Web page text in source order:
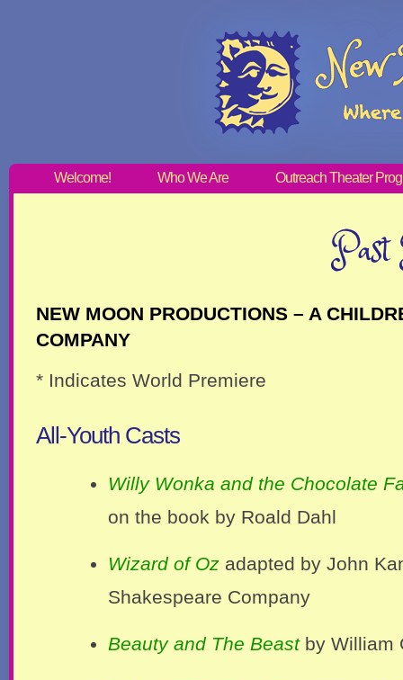
Welcome! Who We Are Outreach Theater
Past
NEW MOON PRODUCTIONS – A
COMPANY
* Indicates World Premiere
All-Youth Casts
Willy Wonka and the Chocolate
on the book by Roald Dahl
Wizard of Oz adapted by John
Shakespeare Company
Beauty and The Beastby William